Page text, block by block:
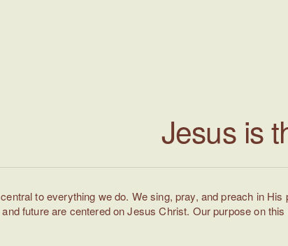
Jesus is
to everything we do. We sing, pray, and preach in His
future are centered on Jesus Christ. Our purpose on